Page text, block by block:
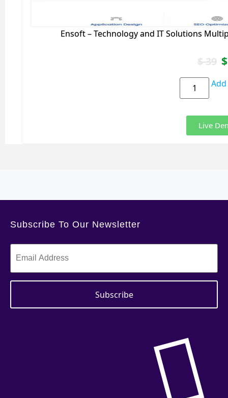
Ensoft – Technology and IT Solutions
$39 $
Live
Subscribe To Our Newsletter